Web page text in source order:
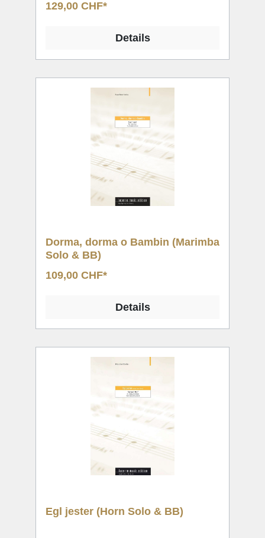
129,00 CHF*
Details
Dorma, dorma o Bambin (Marimba
Solo & BB)
109,00 CHF*
Details
Egl jester (Horn Solo & BB)